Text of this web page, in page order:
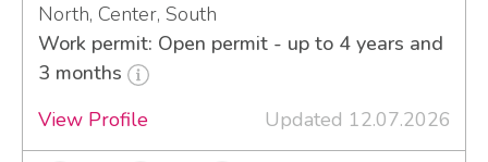
North, Center, South
Work permit: Open permit - up to 4 years and
3 months
View Profile
Updated 12.07.2026